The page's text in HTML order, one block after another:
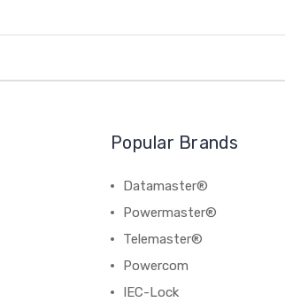
Popular Brands
Datamaster®
Powermaster®
Telemaster®
Powercom
IEC-Lock